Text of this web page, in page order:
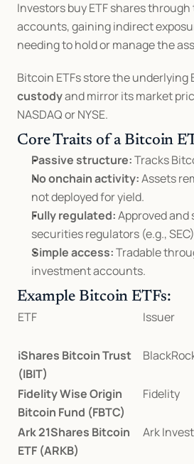
Investors buy ETF shares
accounts, gaining indirect
needing to hold or manage the
Bitcoin ETFs store the underlying
custody and mirror its market
NASDAQ or NYSE.
Core Traits of a Bitcoin
Passive structure: Tracks
No onchain activity: Assets
not deployed for yield.
Fully regulated: Approved and
securities regulators (e.g.,
Simple access: Tradable
investment accounts.
Example Bitcoin ETFs:
ETF
Issuer
iShares Bitcoin Trust
(IBIT)
Fidelity Wise Origin
Bitcoin Fund (FBTC)
Fidelity
Ark 21Shares Bitcoin
ETF (ARKB)
Ark Invest